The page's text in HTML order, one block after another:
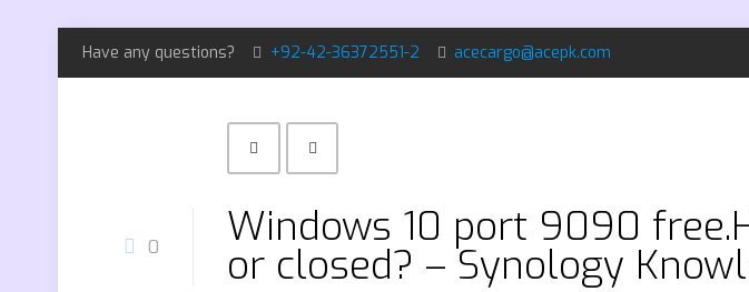
Have any questions? +92-42-36372551-2 acecargo@acepk.com
0 Windows 10 port 9090
or closed? – Synology